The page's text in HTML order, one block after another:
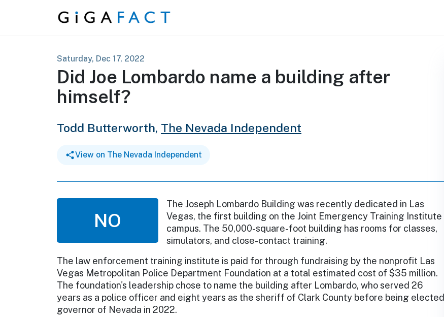
Skip to content
Saturday, Dec 17, 2022
Did Joe Lombardo name a building after
himself?
Todd Butterworth, The Nevada Independent
View on The Nevada Independent
NO
The Joseph Lombardo Building was recently dedicated in Las
Vegas, the first building on the Joint Emergency Training Institute
campus. The 50,000-square-foot building has rooms for classes,
simulators, and close-contact training.
The law enforcement training institute is paid for through fundraising by the nonprofit Las
Vegas Metropolitan Police Department Foundation at a total estimated cost of $35 million.
The foundation's leadership chose to name the building after Lombardo, who served 26
years as a police officer and eight years as the sheriff of Clark County before being elected
governor of Nevada in 2022.